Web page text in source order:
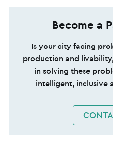
Become a
Is your city facing
production and
in solving these
intelligent, inclusive